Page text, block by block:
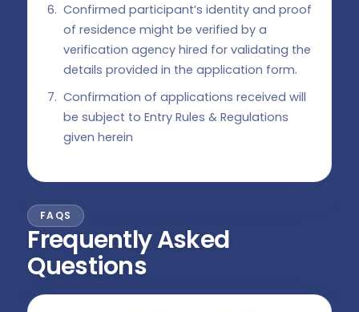
Confirmed participant’s identity and proof
of residence might be verified by a
verification agency hired for validating the
details provided in the application form.
Confirmation of applications received will
be subject to Entry Rules & Regulations
given herein
FAQS
Frequently Asked
Questions